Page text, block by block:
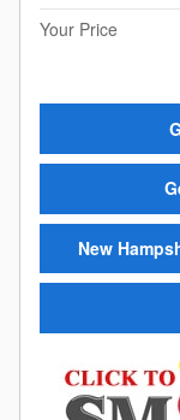
Your Price
New